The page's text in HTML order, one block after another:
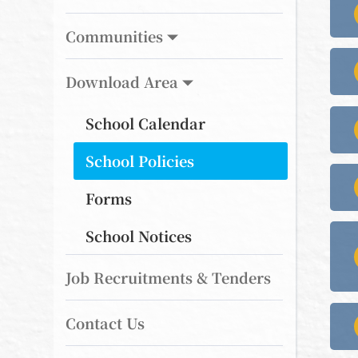
Communities
Download Area
School Calendar
School Policies
Forms
School Notices
Job Recruitments & Tenders
Contact Us